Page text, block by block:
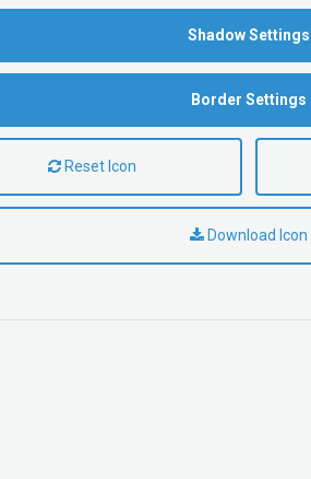
Shadow Settings
Border Settings
Reset Icon
Download Icon